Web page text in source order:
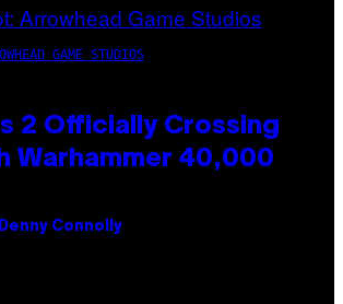
GAME STUDIOS
2 Officially Crossing
Warhammer 40,000
Denny Connolly